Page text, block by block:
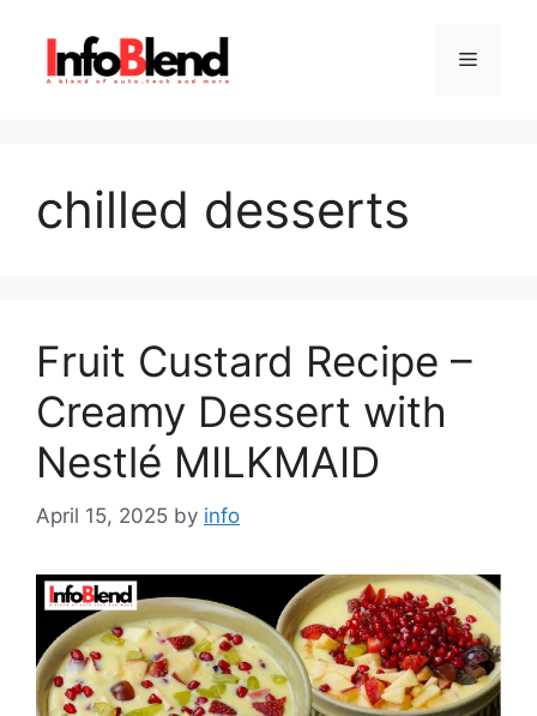
content
Menu
chilled desserts
Fruit Custard Recipe –
Creamy Dessert with
Nestlé MILKMAID
April 15, 2025 by info